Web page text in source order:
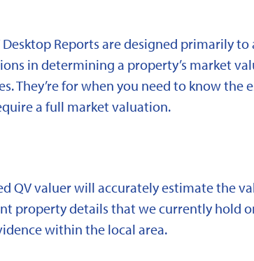
Desktop Reports are designed primarily
in determining a property’s market
They’re for when you need to know
a full market valuation.
QV valuer will accurately estimate the
property details that we currently hold
within the local area.